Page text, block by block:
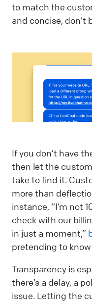
to match the
and concise, don’t
If you don’t have
then let the
take to find it.
more than
instance, “I’m not
check with our
in just a moment,”
pretending to
Transparency is
there’s a delay, a
issue. Letting the